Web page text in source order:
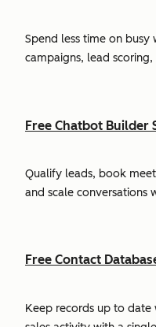
Spend less time on
campaigns, lead
Free Chatbot Builder
Qualify leads, book
and scale conversations
Free Contact
Keep records up to date